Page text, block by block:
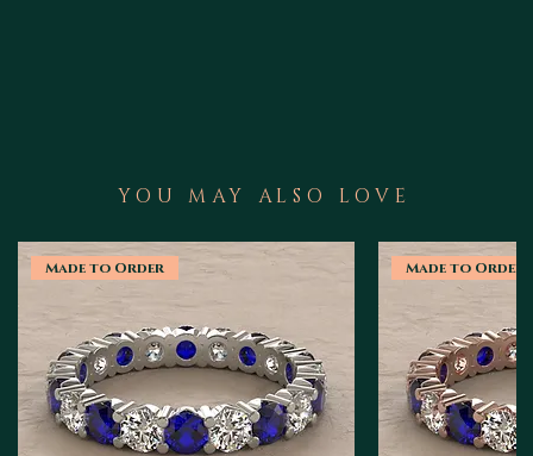
YOU MAY ALSO LOVE
Made to Order Made to Order